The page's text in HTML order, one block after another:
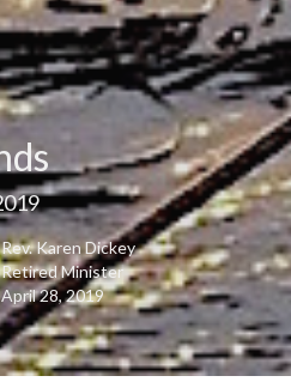
Rev. Karen Dickey
Retired Minister
April 28, 2019